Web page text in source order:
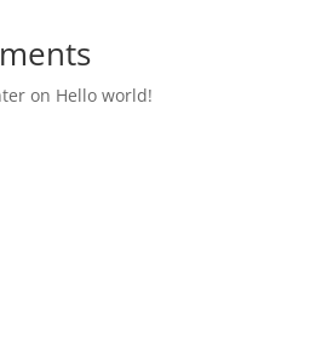
on Hello world!